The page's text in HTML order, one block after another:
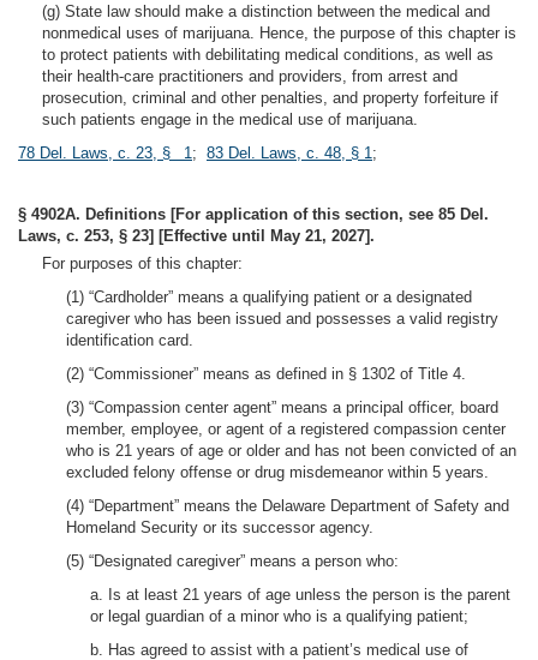
(g) State law should make a distinction between the medical and
nonmedical uses of marijuana. Hence, the purpose of this chapter is
to protect patients with debilitating medical conditions, as well as
their health-care practitioners and providers, from arrest and
prosecution, criminal and other penalties, and property forfeiture if
such patients engage in the medical use of marijuana.
78 Del. Laws, c. 23, § 1; 83 Del. Laws, c. 48, § 1;
§ 4902A. Definitions [For application of this section, see 85 Del.
Laws, c. 253, § 23] [Effective until May 21, 2027].
For purposes of this chapter:
(1) “Cardholder” means a qualifying patient or a designated
caregiver who has been issued and possesses a valid registry
identification card.
(2) “Commissioner” means as defined in § 1302 of Title 4.
(3) “Compassion center agent” means a principal officer, board
member, employee, or agent of a registered compassion center
who is 21 years of age or older and has not been convicted of an
excluded felony offense or drug misdemeanor within 5 years.
(4) “Department” means the Delaware Department of Safety and
Homeland Security or its successor agency.
(5) “Designated caregiver” means a person who:
a. Is at least 21 years of age unless the person is the parent
or legal guardian of a minor who is a qualifying patient;
b. Has agreed to assist with a patient’s medical use of